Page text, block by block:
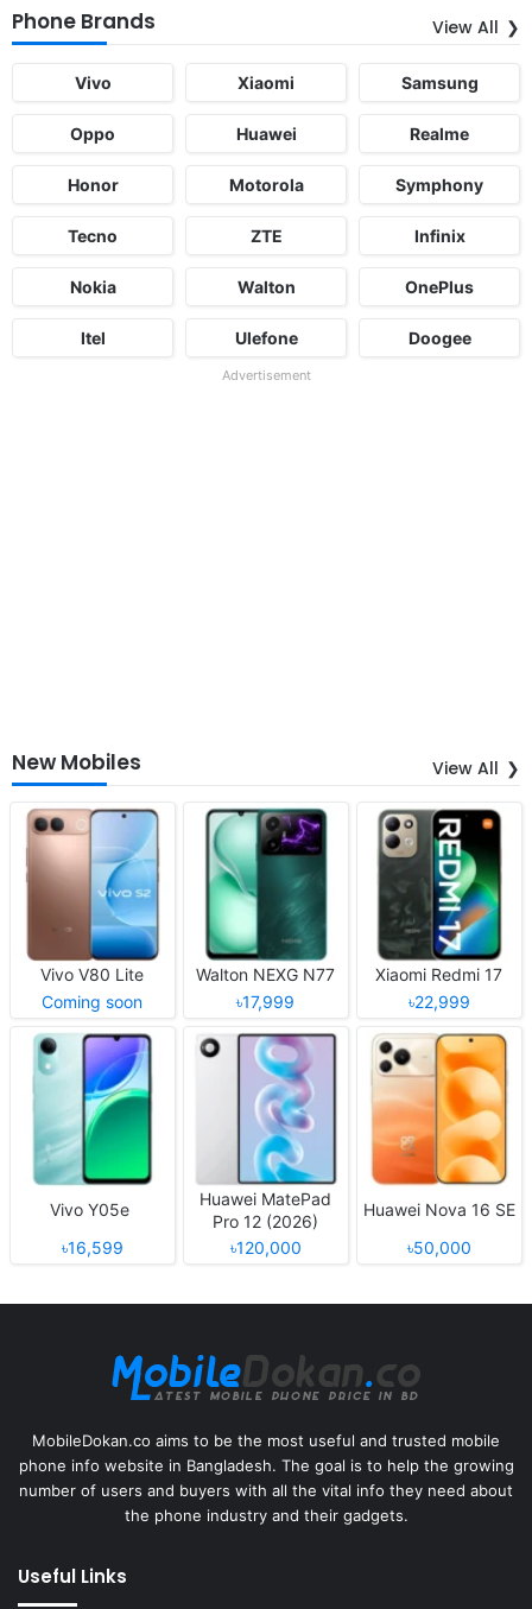
Phone Brands View All
Vivo Xiaomi Samsung
Oppo Huawei Realme
Honor Motorola Symphony
Tecno ZTE Infinix
Nokia Walton OnePlus
Itel Ulefone Doogee
Advertisement
New Mobiles View All
Vivo V80 Lite
Coming soon
Walton NEXG N77
৳17,999
Xiaomi Redmi 17
৳22,999
Vivo Y05e
৳16,599
Huawei MatePad
Pro 12 (2026)
৳120,000
Huawei Nova 16 SE
৳50,000
MobileDokan.co aims to be the most useful and trusted mobile
phone info website in Bangladesh. The goal is to help the growing
number of users and buyers with all the vital info they need about
the phone industry and their gadgets.
Useful Links